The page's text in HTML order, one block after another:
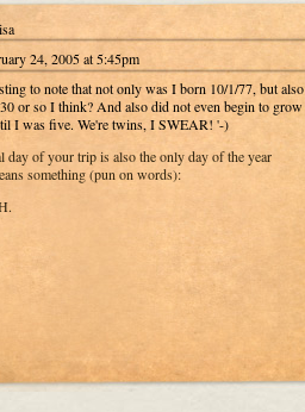
24, 2005 at 5:45pm
to note that not only was I born 10/1/77, but also
or so I think? And also did not even begin to grow
I was five. We're twins, I SWEAR! '-)
day of your trip is also the only day of the year
something (pun on words):